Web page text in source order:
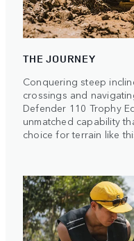
THE JOURNEY
Conquering steep
crossings and
Defender 110 Trophy
unmatched capability
choice for terrain like